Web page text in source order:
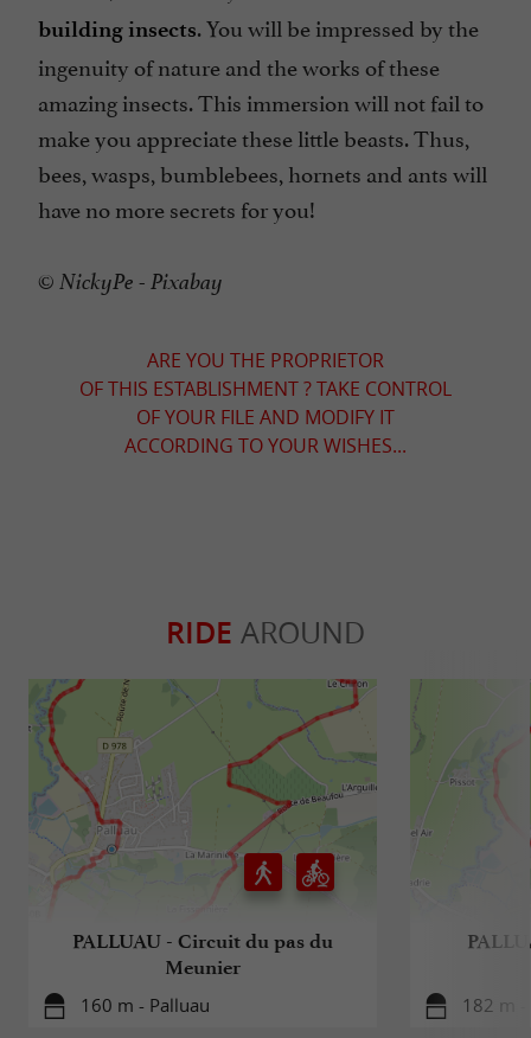
building insects. You will be impressed by the
ingenuity of nature and the works of these
amazing insects. This immersion will not fail to
make you appreciate these little beasts. Thus,
bees, wasps, bumblebees, hornets and ants will
have no more secrets for you!
© NickyPe - Pixabay
ARE YOU THE PROPRIETOR
OF THIS ESTABLISHMENT ? TAKE CONTROL
OF YOUR FILE AND MODIFY IT
ACCORDING TO YOUR WISHES...
RIDE AROUND
PALLUAU - Circuit du pas du
Meunier
160 m - Palluau 182 m -